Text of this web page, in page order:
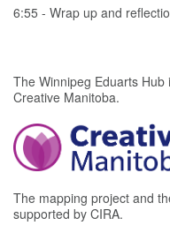
6:55 - Wrap up and
The Winnipeg Eduarts
Creative Manitoba.
The mapping project and
supported by CIRA.